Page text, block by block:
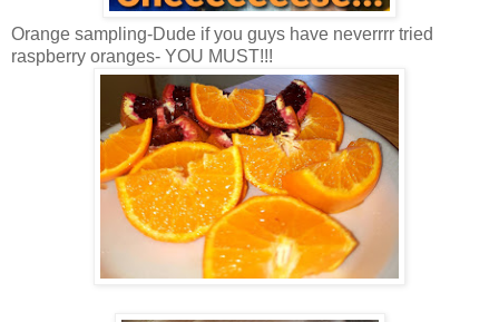
Orange sampling-Dude if you guys have neverrrr tried
raspberry oranges- YOU MUST!!!